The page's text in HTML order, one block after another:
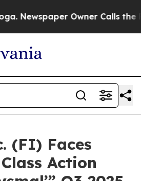
Owner Calls the
(FI) Faces
Action